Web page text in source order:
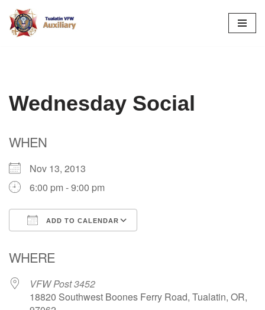
Skip
Wednesday Social
WHEN
Nov 13, 2013
6:00 pm - 9:00 pm
ADD TO CALENDAR
WHERE
VFW Post 3452
18820 Southwest Boones Ferry Road, Tualatin, OR,